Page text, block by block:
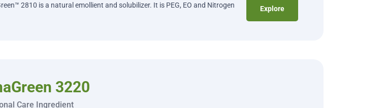
2810 is a natural emollient and solubilizer. It is PEG, EO and Nitrogen
Explore
3220
Care Ingredient